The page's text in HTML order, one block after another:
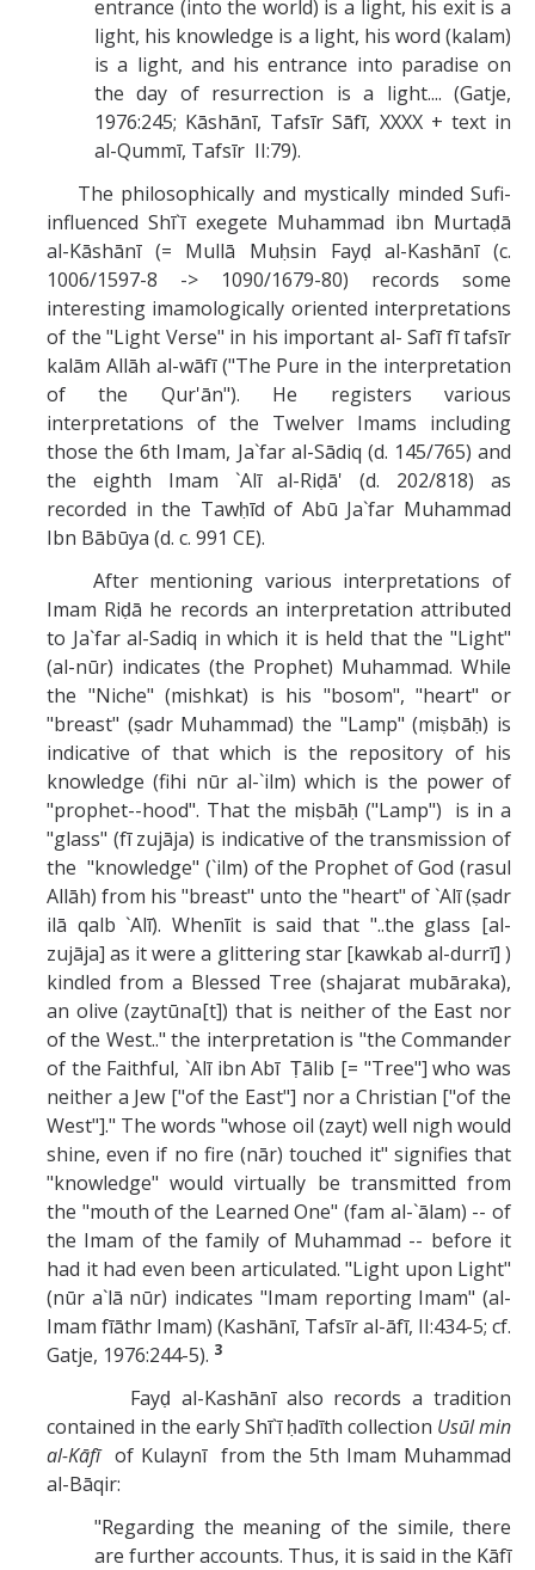
entrance (into the world) is a light, his exit is a
light, his knowledge is a light, his word (kalam)
is a light, and his entrance into paradise on
the day of resurrection is a light.... (Gatje,
1976:245; Kāshānī, Tafsīr Sāfī, XXXX + text in
al-Qummī, Tafsīr II:79).
The philosophically and mystically minded Sufi-
influenced Shī`ī exegete Muhammad ibn Murtaḍā
al-Kāshānī (= Mullā Muḥsin Fayḍ al-Kashānī (c.
1006/1597-8 -> 1090/1679-80) records some
interesting imamologically oriented interpretations
of the "Light Verse" in his important al- Safī fī tafsīr
kalām Allāh al-wāfī ("The Pure in the interpretation
of the Qur'ān"). He registers various
interpretations of the Twelver Imams including
those the 6th Imam, Ja`far al-Sādiq (d. 145/765) and
the eighth Imam `Alī al-Riḍā' (d. 202/818) as
recorded in the Tawḥīd of Abū Ja`far Muhammad
Ibn Bābūya (d. c. 991 CE).
After mentioning various interpretations of
Imam Riḍā he records an interpretation attributed
to Ja`far al-Sadiq in which it is held that the "Light"
(al-nūr) indicates (the Prophet) Muhammad. While
the "Niche" (mishkat) is his "bosom", "heart" or
"breast" (ṣadr Muhammad) the "Lamp" (miṣbāḥ) is
indicative of that which is the repository of his
knowledge (fihi nūr al-`ilm) which is the power of
"prophet--hood". That the miṣbāḥ ("Lamp") is in a
"glass" (fī zujāja) is indicative of the transmission of
the "knowledge" (`ilm) of the Prophet of God (rasul
Allāh) from his "breast" unto the "heart" of `Alī (ṣadr
ilā qalb `Alī). Whenīit is said that "..the glass [al-
zujāja] as it were a glittering star [kawkab al-durrī] )
kindled from a Blessed Tree (shajarat mubāraka),
an olive (zaytūna[t]) that is neither of the East nor
of the West.." the interpretation is "the Commander
of the Faithful, `Alī ibn Abī Ṭālib [= "Tree"] who was
neither a Jew ["of the East"] nor a Christian ["of the
West"]." The words "whose oil (zayt) well nigh would
shine, even if no fire (nār) touched it" signifies that
"knowledge" would virtually be transmitted from
the "mouth of the Learned One" (fam al-`ālam) -- of
the Imam of the family of Muhammad -- before it
had it had even been articulated. "Light upon Light"
(nūr a`lā nūr) indicates "Imam reporting Imam" (al-
Imam fīāthr Imam) (Kashānī, Tafsīr al-āfī, II:434-5; cf.
Gatje, 1976:244-5). 3
Fayḍ al-Kashānī also records a tradition
contained in the early Shī`ī ḥadīth collection Usūl min
al-Kāfī of Kulaynī from the 5th Imam Muhammad
al-Bāqir:
"Regarding the meaning of the simile, there
are further accounts. Thus, it is said in the Kāfī